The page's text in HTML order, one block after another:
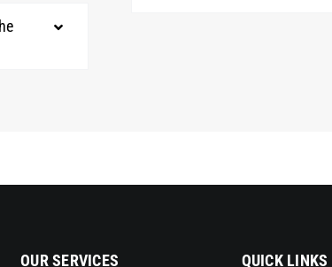
OUR SERVICES QUICK LINKS